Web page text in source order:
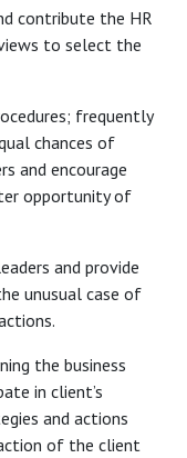
contribute the HR
to select the
frequently
chances of
and encourage
opportunity of
and provide
unusual case of
the business
in client’s
and actions
of the client